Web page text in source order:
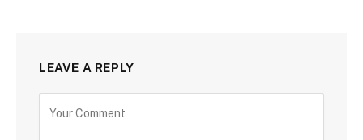
LEAVE A REPLY